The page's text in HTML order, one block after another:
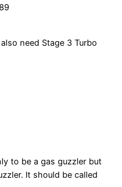
need Stage 3 Turbo
to be a gas guzzler but
It should be called